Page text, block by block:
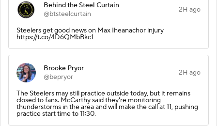
Behind the Steel Curtain
@btsteelcurtain
2H ago
Steelers get good news on Max Iheanachor injury
https://t.co/4D6QMbBkc1
Brooke Pryor
@bepryor
2H ago
The Steelers may still practice outside today, but it remains
closed to fans. McCarthy said they're monitoring
thunderstorms in the area and will make the call at 11, pushing
practice start time to 11:30.